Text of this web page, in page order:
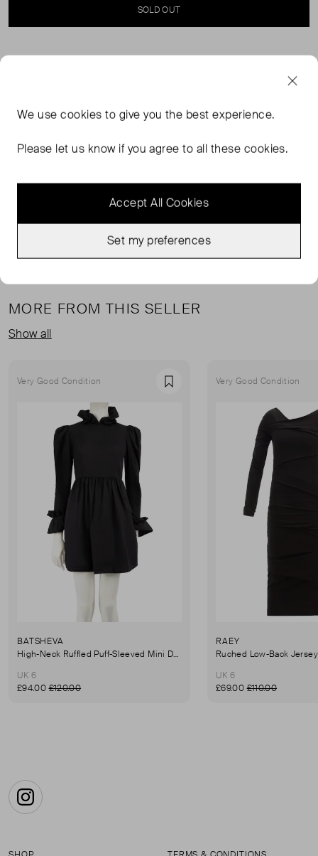
SOLD OUT
button straps and abstract stitched pattern, in excellent
Elastane. Professional dry clean / Machine wash cold.
MORE FROM THIS SELLER
Show all
Very Good Condition Favourite
BATSHEVA
High-Neck Ruffled Puff-Sleeved Mini Dress
UK 6
£94.00£120.00
Very Good Condition
RAEY
UK 6
£69.00£110.00
Instagram
We usecookies to give you the best experience.
Please let us know if you agree to all these cookies.
Accept All Cookies
Set my preferences